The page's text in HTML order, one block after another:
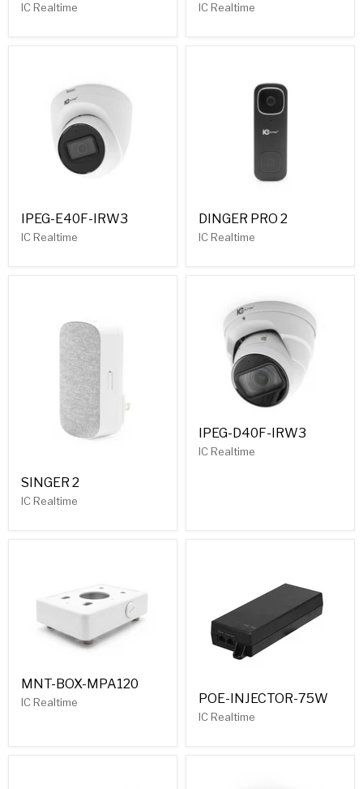
IC Realtime IC Realtime
IPEG-E40F-IRW3
IC Realtime
DINGER PRO 2
IC Realtime
SINGER 2
IC Realtime
IPEG-D40F-IRW3
IC Realtime
MNT-BOX-MPA120
IC Realtime POE-INJECTOR-75W
IC Realtime